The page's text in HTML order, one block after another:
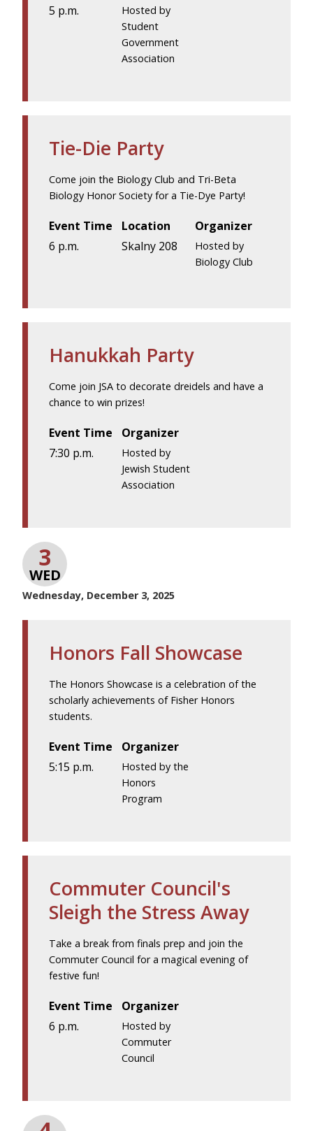
5 p.m.
Hosted by
Student
Government
Association
Tie-Die Party
Come join the Biology Club and Tri-Beta
Biology Honor Society for a Tie-Dye Party!
Event Time
6 p.m.
Location
Skalny 208
Organizer
Hosted by
Biology Club
Hanukkah Party
Come join JSA to decorate dreidels and have a
chance to win prizes!
Event Time
7:30 p.m.
Organizer
Hosted by
Jewish Student
Association
3
WED
Wednesday, December 3, 2025
Honors Fall Showcase
The Honors Showcase is a celebration of the
scholarly achievements of Fisher Honors
students.
Event Time
5:15 p.m.
Organizer
Hosted by the
Honors
Program
Commuter Council's
Sleigh the Stress Away
Take a break from finals prep and join the
Commuter Council for a magical evening of
festive fun!
Event Time
6 p.m.
Organizer
Hosted by
Commuter
Council